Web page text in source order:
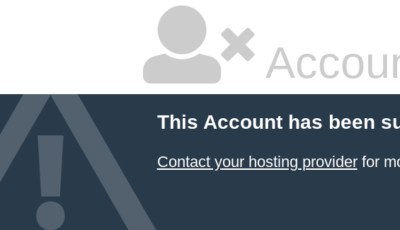
This Account has been
Contact your hosting providerfor